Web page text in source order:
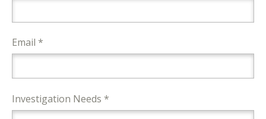
Email *
Investigation Needs *